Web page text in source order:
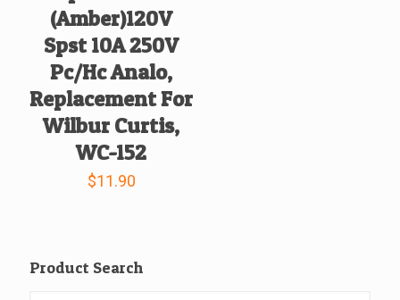
(Amber)120V
Spst 10A 250V
Pc/Hc Analo,
Replacement For
Wilbur Curtis,
WC-152
$11.90
Product Search